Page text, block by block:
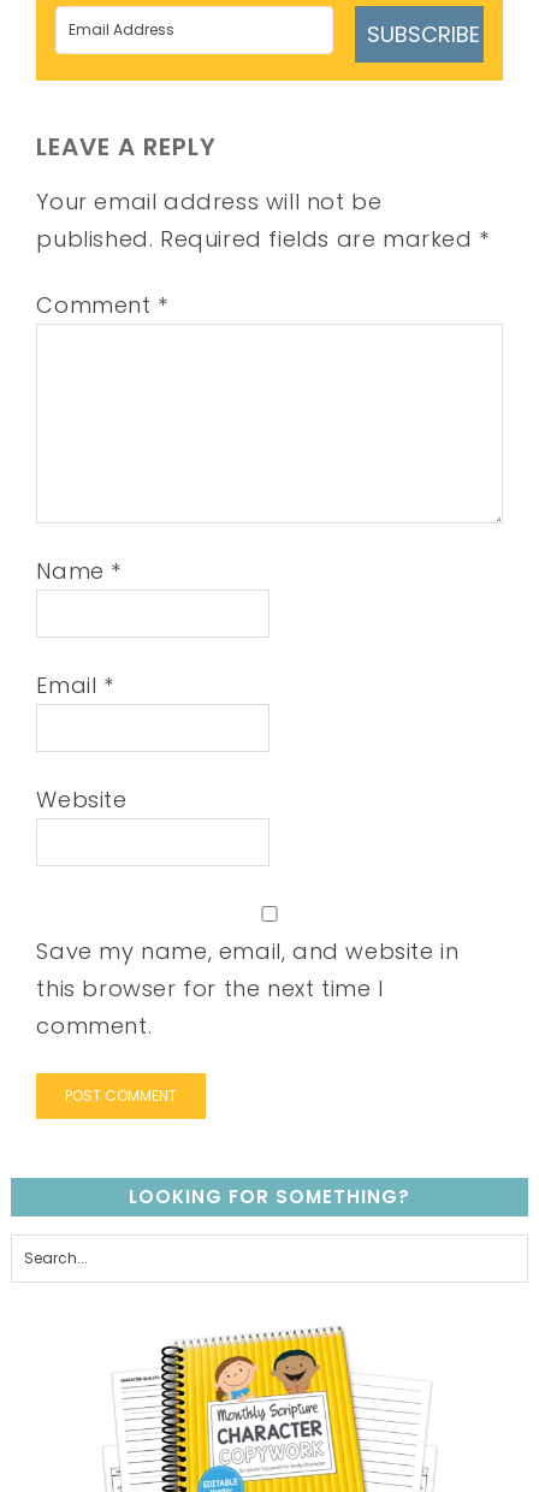
SUBSCRIBE
LEAVE A REPLY
Your email address will not be
published. Required fields are marked *
Comment *
Name *
Email *
Website
Save my name, email, and website in
this browser for the next time I
comment.
LOOKING FOR SOMETHING?